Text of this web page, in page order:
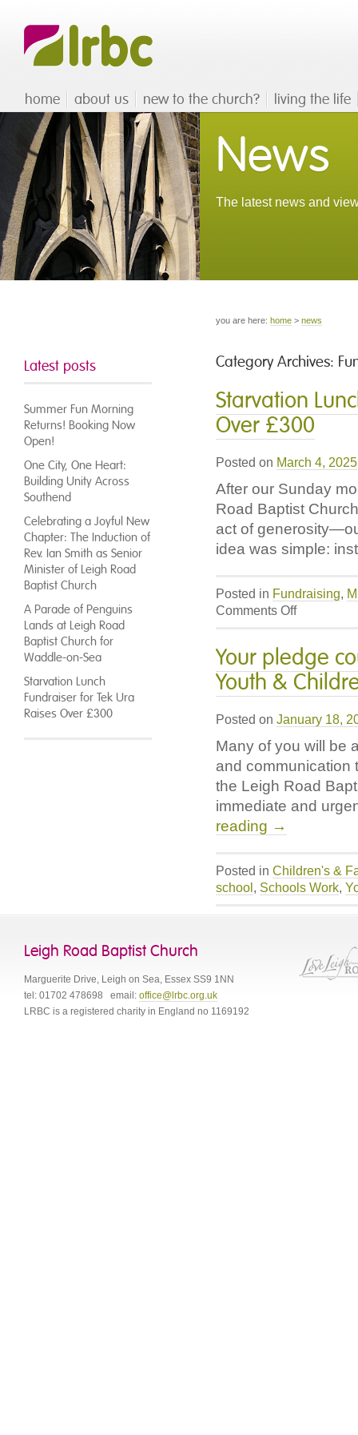
home about us new to the church? living the life
Latest posts
Summer Fun Morning
Returns! Booking Now
Open!
One City, One Heart:
Building Unity Across
Southend
Celebrating a Joyful New
Chapter: The Induction of
Rev. Ian Smith as Senior
Minister of Leigh Road
Baptist Church
A Parade of Penguins
Lands at Leigh Road
Baptist Church for
Waddle-on-Sea
Starvation Lunch
Fundraiser for Tek Ura
Raises Over £300
News
The latest news and
you are here: home > news
Category Archives:
Starvation
Over £300
Posted on March 4, 2025
After our Sunday
Road Baptist
act of
idea was simple:
Posted in Fundraising,
Comments Offon
Fundraiser
for
Tek
Raises
Over
£300
Your pledge
Youth &
Posted on January 18,
Many of you will be
and communication
the Leigh Road
immediate and
reading →
Posted in Children's &
school , Schools Work,
Leigh Road Baptist Church
Marguerite Drive, Leigh on Sea, Essex SS9 1NN
tel: 01702 478698 email: office@lrbc.org.uk
LRBC is a registered charity in England no 1169192